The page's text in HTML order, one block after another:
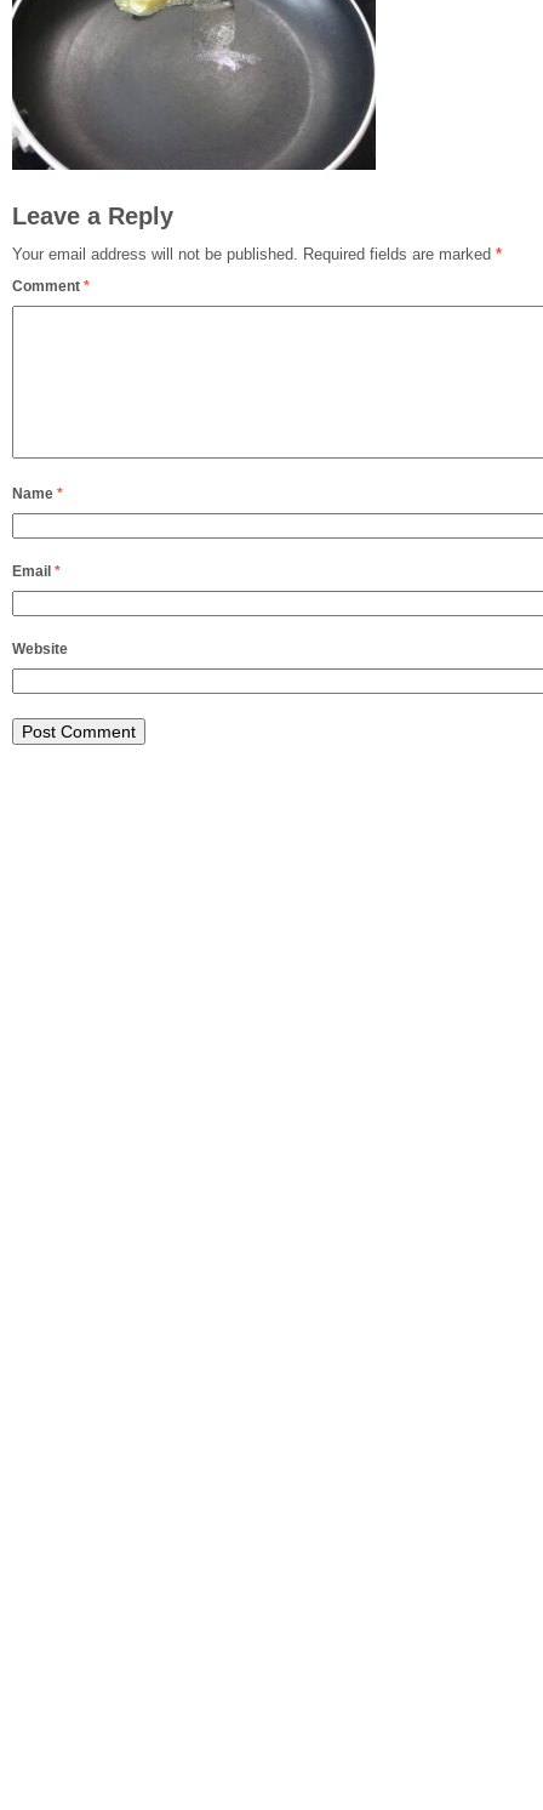
Leave a Reply
Your email address will not be published. Required fields are marked *
Comment *
Name *
Email *
Website